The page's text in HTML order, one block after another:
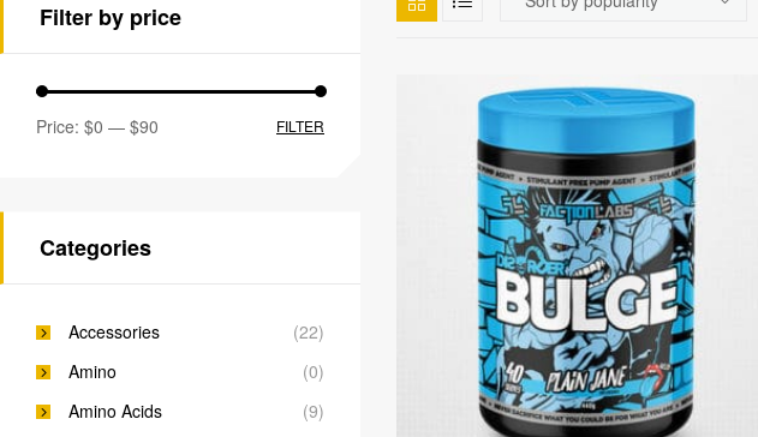
Filter by price
FILTER
Price: $0 — $90
Categories
Accessories
(22)
Amino
(0)
Amino Acids
(9)